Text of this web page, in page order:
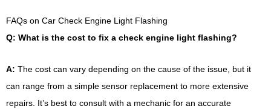
FAQs on Car Check Engine Light Flashing
Q: What is the cost to fix a check engine light flashing?
A: The cost can vary depending on the cause of the issue, but it
can range from a simple sensor replacement to more extensive
repairs. It’s best to consult with a mechanic for an accurate